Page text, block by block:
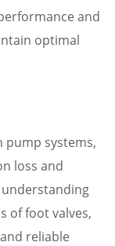
and
optimal
pump systems,
loss and
of foot valves,
reliable